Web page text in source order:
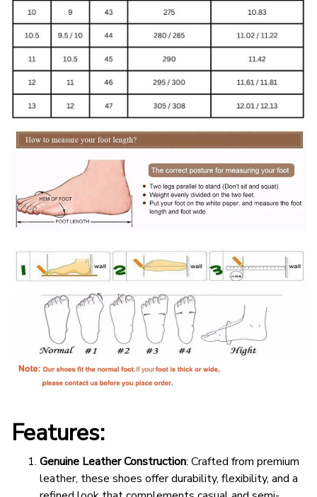
Features:
Genuine Leather Construction: Crafted from premium
leather, these shoes offer durability, flexibility, and a